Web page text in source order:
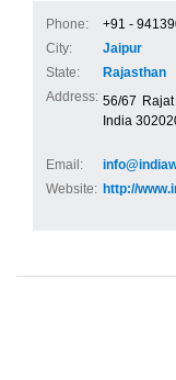
Phone:
+91 -
City:
Jaipur
State:
Rajasthan
Address: 56/67
India
Email:
Website: http://